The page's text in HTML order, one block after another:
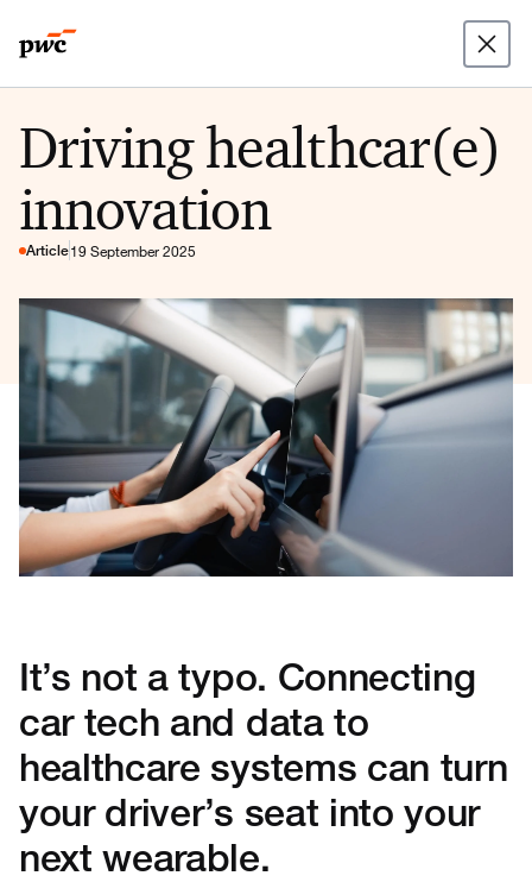
Driving healthcar(e)
innovation
Article19 September 2025
It’s not a typo. Connecting
car tech and data to
healthcare systems can turn
your driver’s seat into your
next wearable.